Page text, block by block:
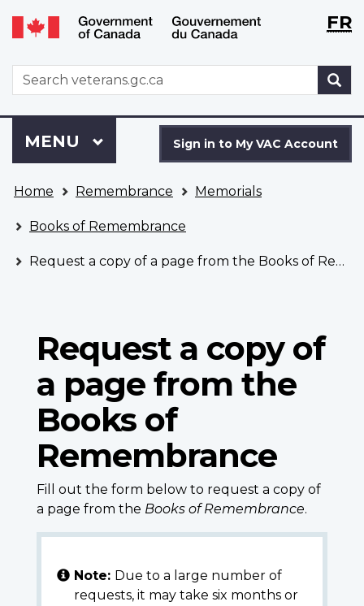
Skip
to
Switch
to
version
WxTFR
WxT
Search
form
to
VAC
Account
Sign in to My VAC Account
Menu
MAIN
MENU
are
here
Home Remembrance Memorials
Books of Remembrance
Request a copy of a page from the Books of Remembrance
Request a copy of
a page from the
Books of
Remembrance
Fill out the form below to request a copy of
a page from the Books of Remembrance.
Note: Due to a large number of
requests, it may take six months or